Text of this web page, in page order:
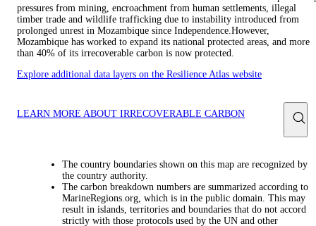
pressures from mining, encroachment from human settlements, illegal
timber trade and wildlife trafficking due to instability introduced from
prolonged unrest in Mozambique since Independence.However,
Mozambique has worked to expand its national protected areas, and more
than 40% of its irrecoverable carbon is now protected.
Explore additional data layers on the Resilience Atlas website
LEARN MORE ABOUT IRRECOVERABLE CARBON
The country boundaries shown on this map are recognized by
the country authority.
The carbon breakdown numbers are summarized according to
MarineRegions.org, which is in the public domain. This may
result in islands, territories and boundaries that do not accord
strictly with those protocols used by the UN and other